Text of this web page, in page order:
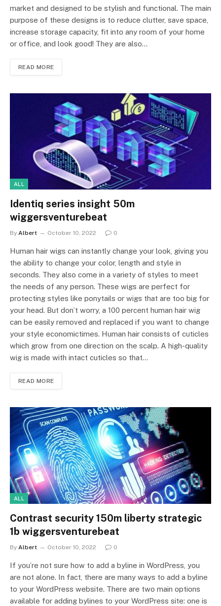
market and designed to be stylish and functional. The main
purpose of these designs is to reduce clutter, save space,
increase storage capacity, fit into any room of your home
or office, and look good! They are also…
READ MORE
ALL
Identiq series insight 50m
wiggersventurebeat
By Albert October 10, 2022 0
Human hair wigs can instantly change your look, giving you
the ability to change your color, length and style in
seconds. They also come in a variety of styles to meet
the needs of any person. These wigs are perfect for
protecting styles like ponytails or wigs that are too big for
your head. But don’t worry, a 100 percent human hair wig
can be easily removed and replaced if you want to change
your style economictimes. Human hair consists of cuticles
which grow from one direction on the scalp. A high-quality
wig is made with intact cuticles so that…
READ MORE
ALL
Contrast security 150m liberty strategic
1b wiggersventurebeat
By Albert October 10, 2022 0
If you’re not sure how to add a byline in WordPress, you
are not alone. In fact, there are many ways to add a byline
to your WordPress website. There are two main options
available for adding bylines to your WordPress site: one is